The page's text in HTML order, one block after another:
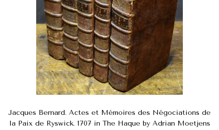
Jacques Bernard. Actes et Mémoires des Négociations de
la Paix de Ryswick. 1707 in The Haque by Adrian Moetjens